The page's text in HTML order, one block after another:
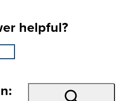
helpful?